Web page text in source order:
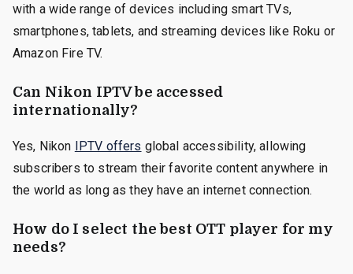
with a wide range of devices including smart TVs,
smartphones, tablets, and streaming devices like Roku or
Amazon Fire TV.
Can Nikon IPTV be accessed
internationally?
Yes, Nikon IPTV offers global accessibility, allowing
subscribers to stream their favorite content anywhere in
the world as long as they have an internet connection.
How do I select the best OTT player for my
needs?